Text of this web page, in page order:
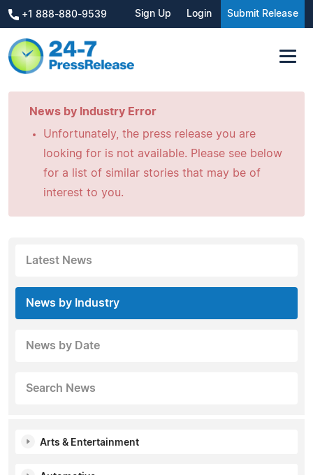
+1 888-880-9539 Sign Up Login Submit Release
News by Industry Error
Unfortunately, the press release you are
looking for is not available. Please see below
for a list of similar stories that may be of
interest to you.
Latest News
News by Industry
News by Date
Search News
Arts & Entertainment